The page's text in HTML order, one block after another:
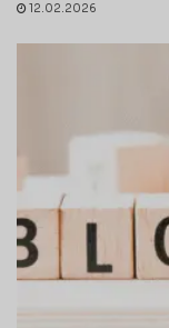
12.02.2026